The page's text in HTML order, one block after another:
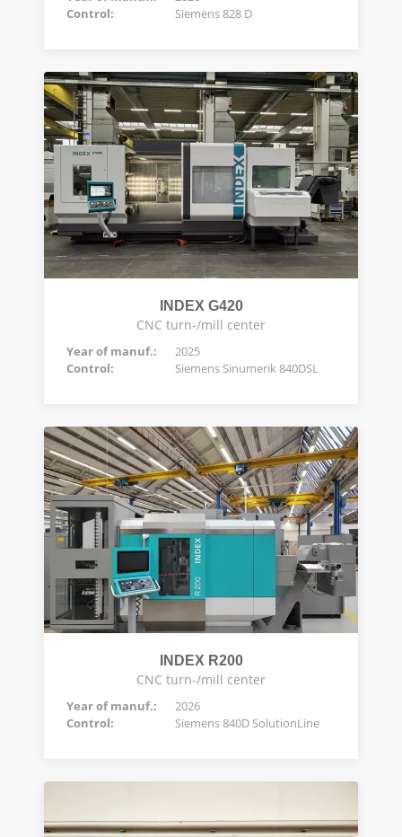
Control:
Siemens 828 D
INDEX G420
CNC turn-/mill center
Year of manuf.:
2025
Control:
Siemens Sinumerik 840DSL
INDEX R200
CNC turn-/mill center
Year of manuf.:
2026
Control:
Siemens 840D SolutionLine